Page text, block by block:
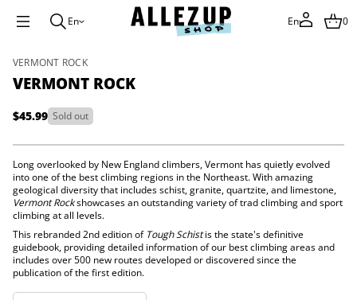
En En 0
S
k
t
p
r
o
d
u
c
t
i
n
f
o
VERMONT ROCK
VERMONT ROCK
Regular
price
$45.99 Sold out
Long overlooked by New England climbers, Vermont has quietly evolved
into one of the best climbing regions in the Northeast. With amazing
geological diversity that includes schist, granite, quartzite, and limestone,
Vermont Rockshowcases an outstanding variety of trad climbing and sport
climbing at all levels.
This rebranded 2nd edition of Tough Schististhe state's definitive
guidebook, providing detailed information of our best climbing areas and
includes over 500 new routes developed or discovered since the
publication of the first edition.
e
r
e
a
s
e
q
u
a
n
t
i
f
r
V
e
o
n